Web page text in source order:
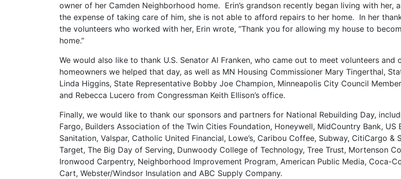
owner of her Camden Neighborhood home. Erin’s grandson recently began living with her,
the expense of taking care of him, she is not able to afford repairs to her home. In her
the volunteers who worked with her, Erin wrote, “Thank you for allowing my house to
home.”
We would also like to thank U.S. Senator Al Franken, who came out to meet volunteers and
homeowners we helped that day, as well as MN Housing Commissioner Mary Tingerthal,
Linda Higgins, State Representative Bobby Joe Champion, Minneapolis City Council
and Rebecca Lucero from Congressman Keith Ellison’s office.
Finally, we would like to thank our sponsors and partners for National Rebuilding Day,
Fargo, Builders Association of the Twin Cities Foundation, Honeywell, MidCountry Bank, US
Sanitation, Valspar, Catholic United Financial, Lowe’s, Caribou Coffee, Subway, CitiCargo &
Target, The Big Day of Serving, Dunwoody College of Technology, Tree Trust, Mortenson
Ironwood Carpentry, Neighborhood Improvement Program, American Public Media, Coca-
Cart, Webster/Windsor Insulation and ABC Supply Company.